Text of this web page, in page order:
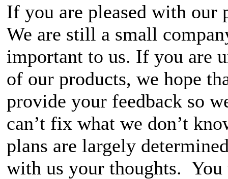
If you are pleased with our
We are still a small
important to us. If you are
of our products, we hope
provide your feedback so
can’t fix what we don’t
plans are largely
with us your thoughts.